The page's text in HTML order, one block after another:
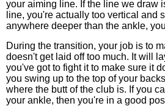
your aiming line. If the line we draw
line, you're actually too vertical and
anywhere deeper than the ankle,
During the transition, your job is to
doesn't get laid off too much. It will
you've got to fight it to make sure it
you swing up to the top of your
where the butt of the club is. If you
your ankle, then you're in a good